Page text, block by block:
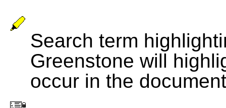
Search term
Greenstone will
occur in the